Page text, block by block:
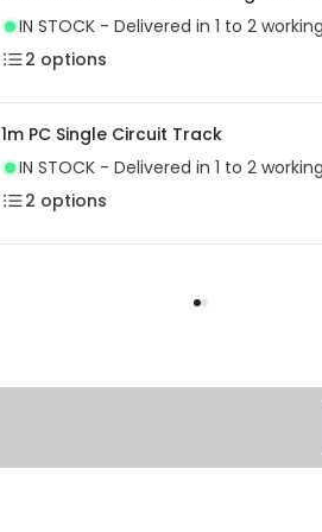
IN STOCK - Delivered in 1 to 2
2 options
1m PC Single Circuit Track
IN STOCK - Delivered in 1 to 2
2 options